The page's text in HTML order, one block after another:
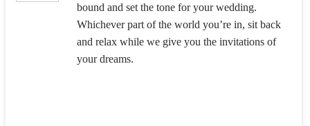
bound and set the tone for your wedding.
Whichever part of the world you’re in, sit back
and relax while we give you the invitations of
your dreams.